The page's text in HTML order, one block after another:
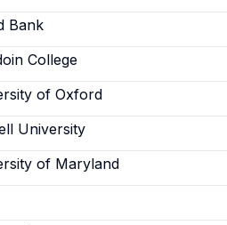
Bank
College
of Oxford
University
of Maryland